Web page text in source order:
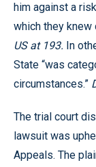
him against a
which they knew
US at 193. In
State “was
circumstances.”
The trial court
lawsuit was
Appeals. The